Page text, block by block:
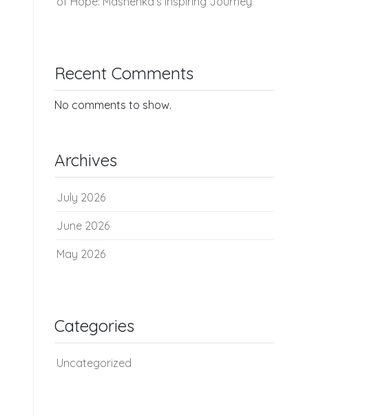
Recent Comments
No comments to show.
Archives
July 2026
June 2026
May 2026
Categories
Uncategorized